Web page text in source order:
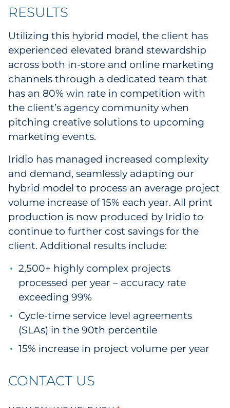
RESULTS
Utilizing this hybrid model, the client has
experienced elevated brand stewardship
across both in-store and online marketing
channels through a dedicated team that
has an 80% win rate in competition with
the client’s agency community when
pitching creative solutions to upcoming
marketing events.
Iridio has managed increased complexity
and demand, seamlessly adapting our
hybrid model to process an average project
volume increase of 15% each year. All print
production is now produced by Iridio to
continue to further cost savings for the
client. Additional results include:
2,500+ highly complex projects
processed per year – accuracy rate
exceeding 99%
Cycle-time service level agreements
(SLAs) in the 90th percentile
15% increase in project volume per year
CONTACT US